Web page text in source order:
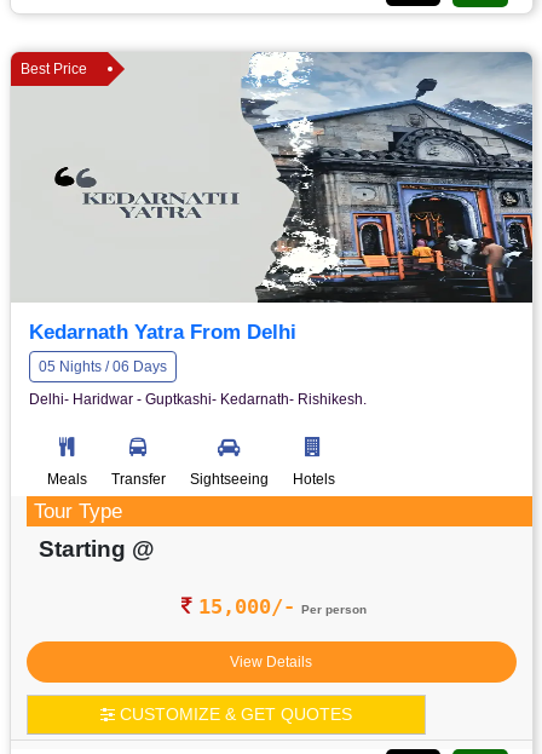
Best Price
Kedarnath Yatra From Delhi
05 Nights / 06 Days
Delhi- Haridwar - Guptkashi- Kedarnath- Rishikesh.
Meals Transfer Sightseeing Hotels
Tour Type
Starting @
15,000/- Per person
View Details
CUSTOMIZE & GET QUOTES